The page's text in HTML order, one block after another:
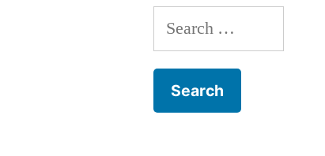
Search
for: